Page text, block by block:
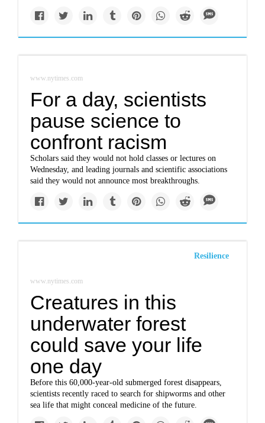
www.nytimes.com
For a day, scientists
pause science to
confront racism
Scholars said they would not hold classes or lectures on
Wednesday, and leading journals and scientific associations
said they would not announce most breakthroughs.
Resilience
www.nytimes.com
Creatures in this
underwater forest
could save your life
one day
Before this 60,000-year-old submerged forest disappears,
scientists recently raced to search for shipworms and other
sea life that might conceal medicine of the future.